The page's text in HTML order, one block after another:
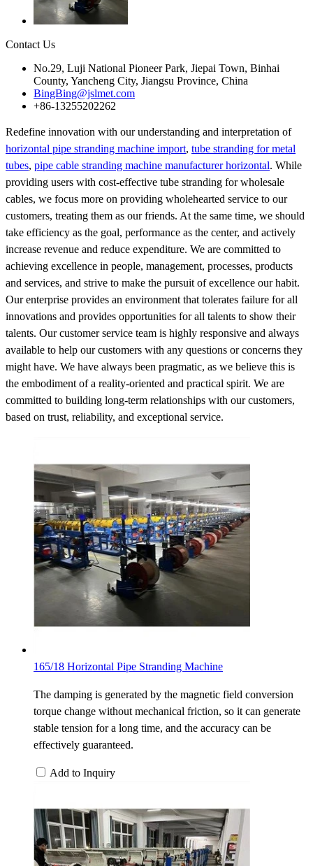
Contact Us
No.29, Luji National Pioneer Park, Jiepai Town, Binhai
County, Yancheng City, Jiangsu Province, China
BingBing@jslmet.com
+86-13255202262
Redefine innovation with our understanding and interpretation of
horizontal pipe stranding machine import, tube stranding for metal
tubes, pipe cable stranding machine manufacturer horizontal. While
providing users with cost-effective tube stranding for wholesale
cables, we focus more on providing wholehearted service to our
customers, treating them as our friends. At the same time, we should
take efficiency as the goal, performance as the center, and actively
increase revenue and reduce expenditure. We are committed to
achieving excellence in people, management, processes, products
and services, and strive to make the pursuit of excellence our habit.
Our enterprise provides an environment that tolerates failure for all
innovations and provides opportunities for all talents to show their
talents. Our customer service team is highly responsive and always
available to help our customers with any questions or concerns they
might have. We have always been pragmatic, as we believe this is
the embodiment of a reality-oriented and practical spirit. We are
committed to building long-term relationships with our customers,
based on trust, reliability, and exceptional service.
165/18 Horizontal Pipe Stranding Machine
The damping is generated by the magnetic field conversion
torque change without mechanical friction, so it can generate
stable tension for a long time, and the accuracy can be
effectively guaranteed.
Add to Inquiry